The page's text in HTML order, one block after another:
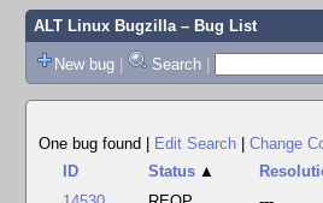
ALT Linux Bugzilla– Bug List
New bug | Search |
One bug found
Edit Search Change
ID
Status ▲